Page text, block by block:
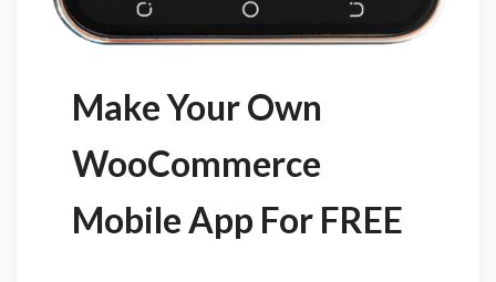
Make Your Own
WooCommerce
Mobile App For FREE